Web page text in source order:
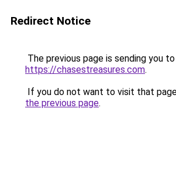
Redirect Notice
The previous page is sending you to
https://chasestreasures.com.
If you do not want to visit that
the previous page.